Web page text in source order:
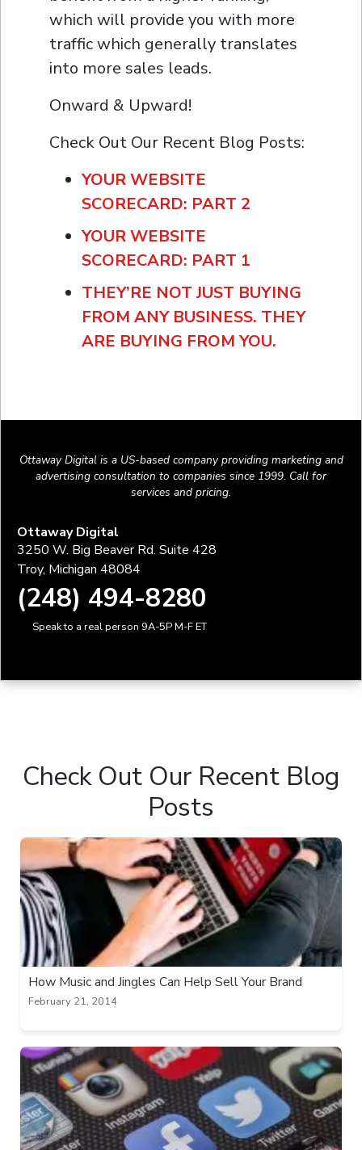
which will provide you with more
traffic which generally translates
into more sales leads.
Onward & Upward!
Check Out Our Recent Blog Posts:
YOUR WEBSITE
SCORECARD: PART 2
YOUR WEBSITE
SCORECARD: PART 1
THEY’RE NOT JUST BUYING
FROM ANY BUSINESS. THEY
ARE BUYING FROM YOU.
Ottaway Digital is a US-based company providing marketing and
advertising consultation to companies since 1999. Call for
services and pricing.
Ottaway Digital
3250 W. Big Beaver Rd. Suite 428
Troy, Michigan 48084
(248) 494-8280
Speak to a real person 9A-5P M-F ET
Check Out Our Recent Blog
Posts
How Music and Jingles Can Help Sell Your Brand
February 21, 2014